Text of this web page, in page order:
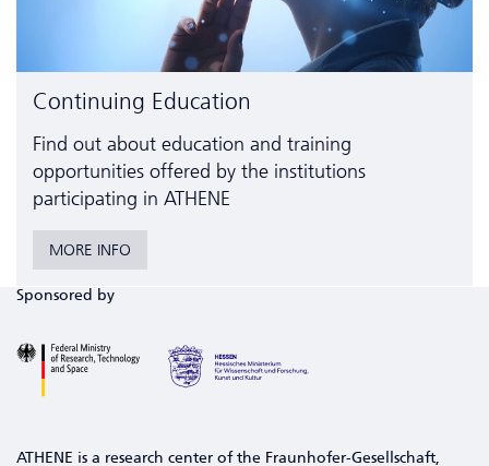
Continuing Education
Find out about education and training
opportunities offered by the institutions
participating in ATHENE
MORE INFO
Sponsored by
ATHENE is a research center of the Fraunhofer-Gesellschaft,